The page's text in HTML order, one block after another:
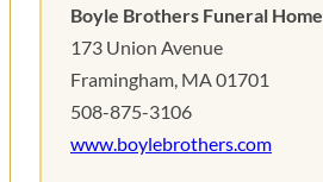
Boyle Brothers Funeral Home
173 Union Avenue
Framingham, MA 01701
508-875-3106
www.boylebrothers.com